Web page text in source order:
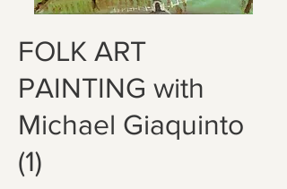
FOLK ART
PAINTING with
Michael Giaquinto
(1)